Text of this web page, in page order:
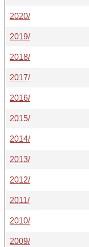
2020/
2019/
2018/
2017/
2016/
2015/
2014/
2013/
2012/
2011/
2010/
2009/